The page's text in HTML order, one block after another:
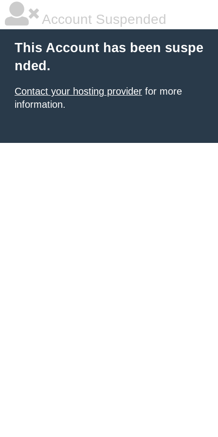
Account Suspended
This Account has been suspe
nded.
Contact your hosting provider for more
information.